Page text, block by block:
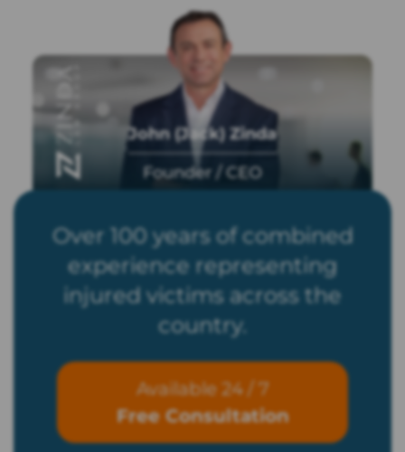
John (Jack) Zinda
Founder / CEO
Over 100 years of combined
experience representing
injured victims across the
country.
Available 24 / 7
Free Consultation